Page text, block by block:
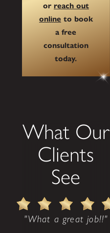
or reach out
onlineto book
a free
consultation
today.
What Our
Clients
See
"What a great job!!"